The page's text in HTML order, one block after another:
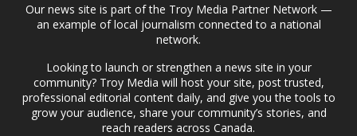
Our news site is part of the Troy Media Partner Network —
an example of local journalism connected to a national
network.
Looking to launch or strengthen a news site in your
community? Troy Media will host your site, post trusted,
professional editorial content daily, and give you the tools to
grow your audience, share your community’s stories, and
reach readers across Canada.